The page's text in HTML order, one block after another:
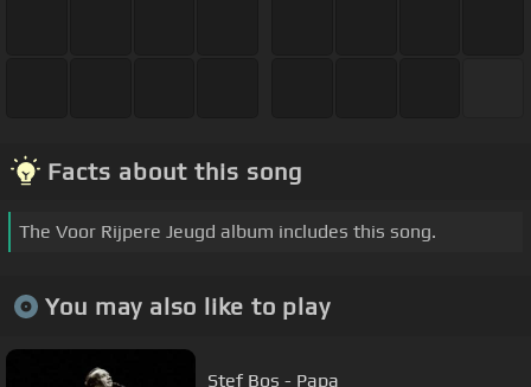
Facts about this song
The Voor Rijpere Jeugd album includes this song.
You may also like to play
Stef Bos - Papa